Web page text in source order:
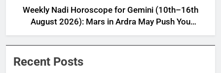
Weekly Nadi Horoscope for Gemini (10th–16th
August 2026): Mars in Ardra May Push You
Towards a Bold Change
Recent Posts